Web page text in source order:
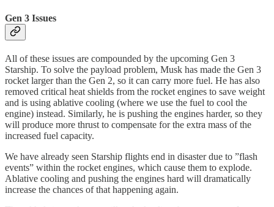
Gen 3 Issues
All of these issues are compounded by the upcoming Gen 3
Starship. To solve the payload problem, Musk has made the Gen 3
rocket larger than the Gen 2, so it can carry more fuel. He has also
removed critical heat shields from the rocket engines to save weight
and is using ablative cooling (where we use the fuel to cool the
engine) instead. Similarly, he is pushing the engines harder, so they
will produce more thrust to compensate for the extra mass of the
increased fuel capacity.
We have already seen Starship flights end in disaster due to ”flash
events” within the rocket engines, which cause them to explode.
Ablative cooling and pushing the engines hard will dramatically
increase the chances of that happening again.